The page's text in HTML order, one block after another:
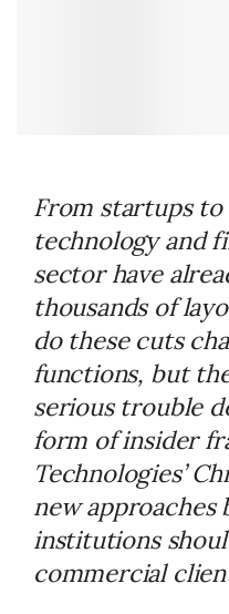
From startups to
technology and
sector have
thousands of
do these cuts
functions, but
serious trouble
form of insider
Technologies’
new approaches
institutions
commercial